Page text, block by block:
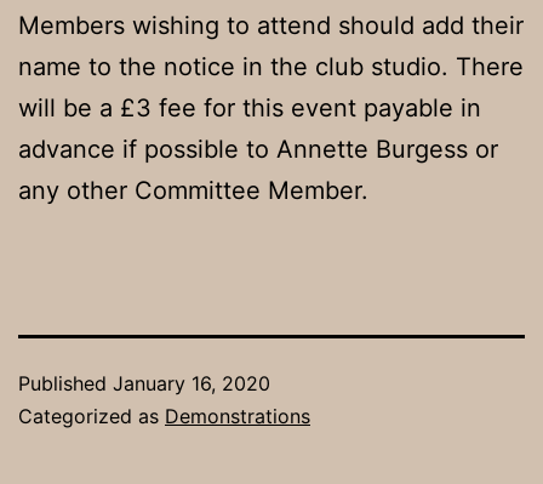
Members wishing to attend should add their
name to the notice in the club studio. There
will be a £3 fee for this event payable in
advance if possible to Annette Burgess or
any other Committee Member.
Published January 16, 2020
Categorized as Demonstrations